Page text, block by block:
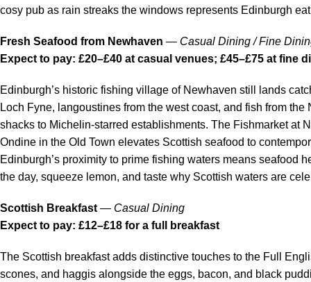
cosy pub as rain streaks the windows represents Edinburgh
Fresh Seafood from Newhaven — Casual Dining / Fine
Expect to pay: £20–£40 at casual venues; £45–£75 at fine
Edinburgh’s historic fishing village of Newhaven still lands
Loch Fyne, langoustines from the west coast, and fish from
shacks to Michelin-starred establishments. The Fishmarket at
Ondine in the Old Town elevates Scottish seafood to
Edinburgh’s proximity to prime fishing waters means seafood
the day, squeeze lemon, and taste why Scottish waters are
Scottish Breakfast — Casual Dining
Expect to pay: £12–£18 for a full breakfast
The Scottish breakfast adds distinctive touches to the Full
scones, and haggis alongside the eggs, bacon, and black